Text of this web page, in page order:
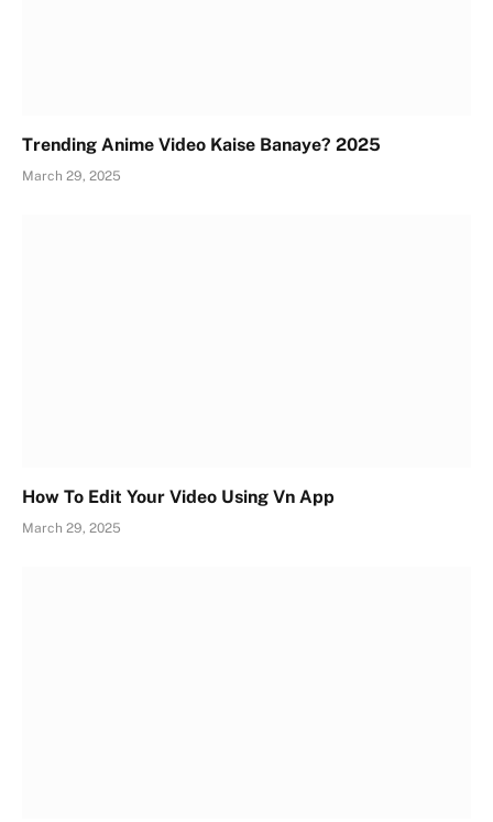
Trending Anime Video Kaise Banaye? 2025
March 29, 2025
How To Edit Your Video Using Vn App
March 29, 2025